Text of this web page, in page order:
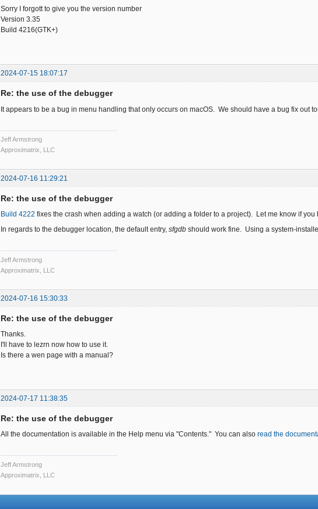
Sorry I forgott to give you the version number
Version 3.35
Build 4216(GTK+)
2024-07-15 18:07:17
Re: the use of the debugger
It appears to be a bug in menu handling that only occurs on macOS. We should have a bug fix out
Jeff Armstrong
Approximatrix, LLC
2024-07-16 11:29:21
Re: the use of the debugger
Build 4222 fixes the crash when adding a watch (or adding a folder to a project). Let me know if you
In regards to the debugger location, the default entry, sfgdb should work fine. Using a system-
Jeff Armstrong
Approximatrix, LLC
2024-07-16 15:30:33
Re: the use of the debugger
Thanks.
I'll have to lezrn now how to use it.
Is there a wen page with a manual?
2024-07-17 11:38:35
Re: the use of the debugger
All the documentation is available in the Help menu via "Contents." You can also read the
Jeff Armstrong
Approximatrix, LLC